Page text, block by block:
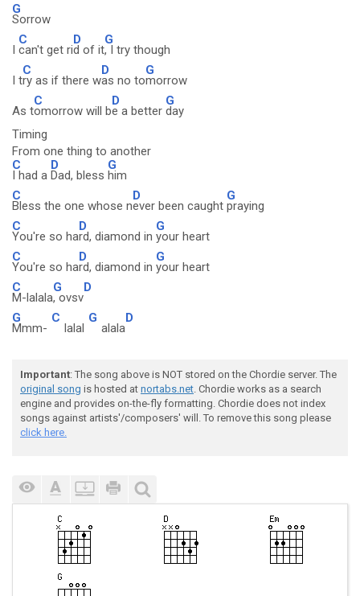
G
Sorrow
I
C
can't get ri
D
d of it
G
, I try though
I t
C
ry as if there w
D
as no to
G
morrow
As t
C
omorrow will b
D
e a better
G
day
Timing
From one thing to another
C
I had a
D
Dad, bless
G
him
C
Bless the one whose n
D
ever been caught
G
praying
C
You're so ha
D
rd, diamond in
G
your heart
C
You're so ha
D
rd, diamond in
G
your heart
C
M-lalala
G
, ovsv
D
G
Mmm-
C
lalal
G
alala
D
Important: The song above is NOT stored on the Chordie server. The
original song is hosted at nortabs.net. Chordie works as a search
engine and provides on-the-fly formatting. Chordie does not index
songs against artists'/composers' will. To remove this song please
click here.